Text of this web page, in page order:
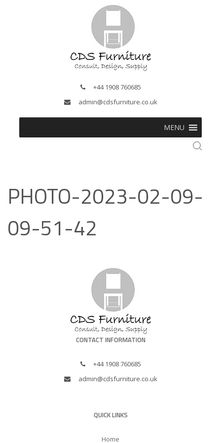
+44 1908 760685
admin@cdsfurniture.co.uk
MENU
PHOTO-2023-02-09-
09-51-42
CONTACT INFORMATION
+44 1908 760685
admin@cdsfurniture.co.uk
QUICK LINKS
Home